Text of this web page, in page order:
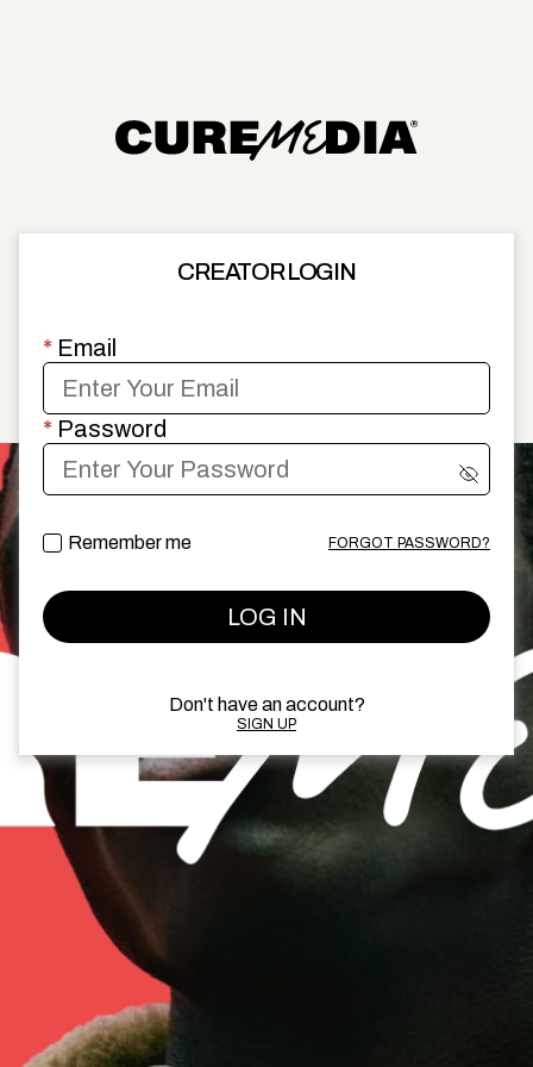
CREATOR LOGIN
* Email
* Password
Remember me FORGOT PASSWORD?
LOG IN
Don't have an account?
SIGN UP